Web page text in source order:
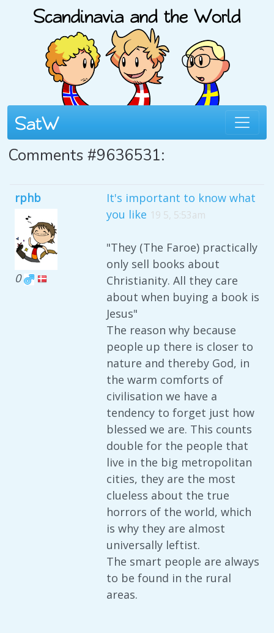
Comments #9636531:
rphb
0
It's important to know what
you like 19 5, 5:53am
"They (The Faroe) practically
only sell books about
Christianity. All they care
about when buying a book is
Jesus"
The reason why because
people up there is closer to
nature and thereby God, in
the warm comforts of
civilisation we have a
tendency to forget just how
blessed we are. This counts
double for the people that
live in the big metropolitan
cities, they are the most
clueless about the true
horrors of the world, which
is why they are almost
universally leftist.
The smart people are always
to be found in the rural
areas.